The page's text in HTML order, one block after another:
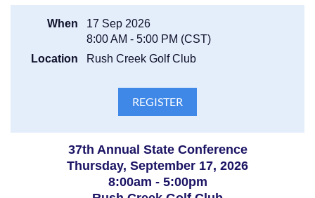
When
17 Sep 2026
8:00 AM - 5:00 PM (CST)
Location
Rush Creek Golf Club
37th Annual State Conference
Thursday, September 17, 2026
8:00am - 5:00pm